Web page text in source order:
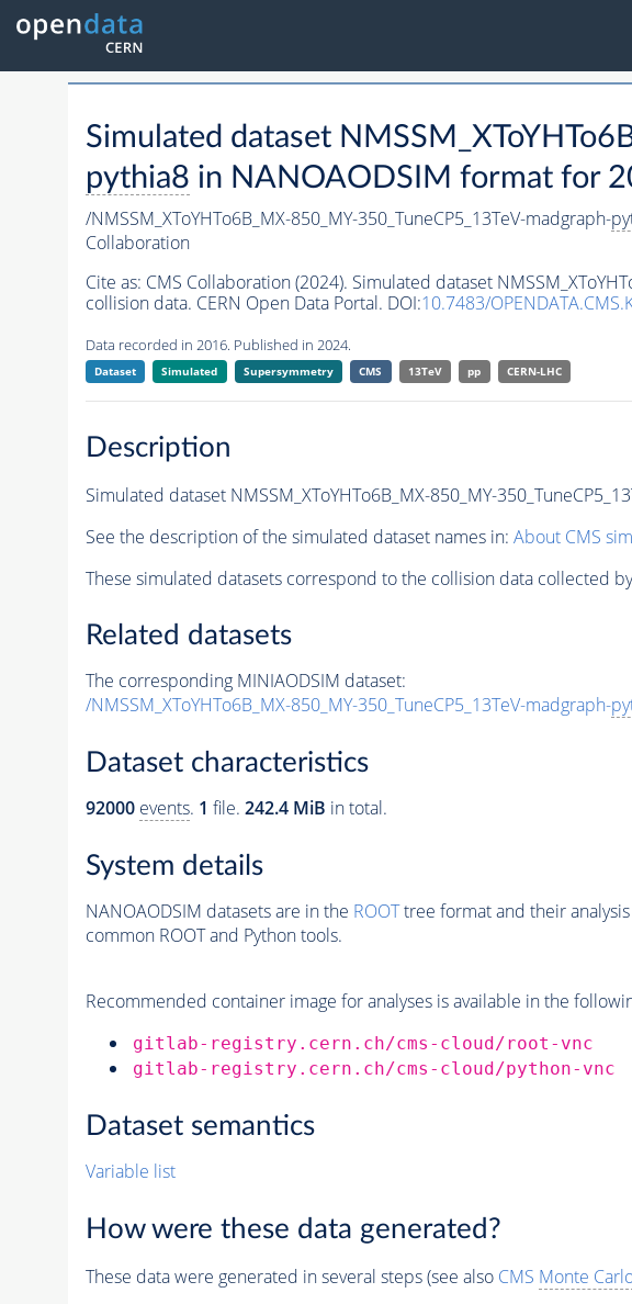
Simulated dataset
pythia8 in NANOAODSIM format for
/NMSSM_XToYHTo6B_MX-850_MY-350_TuneCP5_13TeV-madgraph-
Collaboration
Cite as: CMS Collaboration (2024). Simulated dataset
collision data. CERN Open Data Portal. DOI:10.7483/
Data recorded in 2016. Published in 2024.
Dataset Simulated Supersymmetry CMS 13TeV pp CERN-LHC
Description
Simulated dataset NMSSM_XToYHTo6B_MX-850_MY-
See the description of the simulated dataset names in: About CMS
These simulated datasets correspond to the collision data collected
Related datasets
The corresponding MINIAODSIM dataset:
/NMSSM_XToYHTo6B_MX-850_MY-350_TuneCP5_13TeV-madgraph-
Dataset characteristics
92000 events. 1 file. 242.4 MiB in total.
System details
NANOAODSIM datasets are in the ROOTtree format and their
common ROOT and Python tools.
Recommended container image for analyses is available in the
gitlab-registry.cern.ch/cms-cloud/root-vnc
gitlab-registry.cern.ch/cms-cloud/python-vnc
Dataset semantics
Variable list
How were these data generated?
These data were generated in several steps (see also CMS Monte